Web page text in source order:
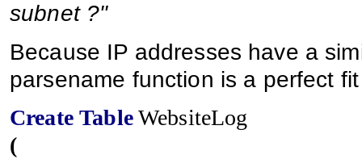
subnet ?"
Because IP addresses have a
parsename function is a perfect
Create TableWebsiteLog
(